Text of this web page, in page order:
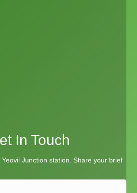
In Touch
Junction station. Share your brief